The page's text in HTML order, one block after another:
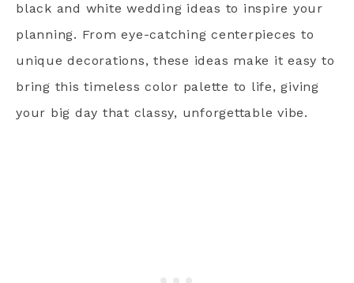
black and white wedding ideas to inspire your
planning. From eye-catching centerpieces to
unique decorations, these ideas make it easy to
bring this timeless color palette to life, giving
your big day that classy, unforgettable vibe.